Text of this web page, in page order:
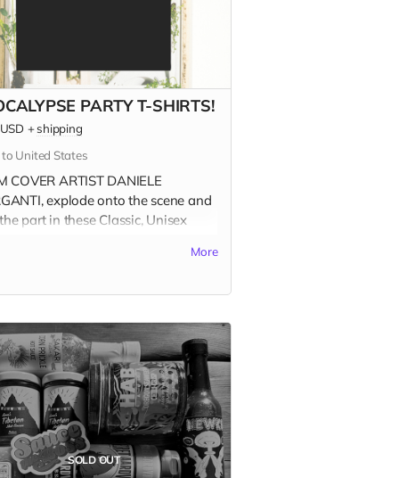
PARTY T-SHIRTS!
USD +shipping
to United States
COVER ARTIST DANIELE
explode onto the scene and
part in these Classic, Unisex
loved favorite. Made of soft cotton
tabto see photos of all
groove on, dance on the ashes
Patriarchy, and wear it at the
Party.
ORDERING please select the
variant that matches your shirt
More
SOLD OUT